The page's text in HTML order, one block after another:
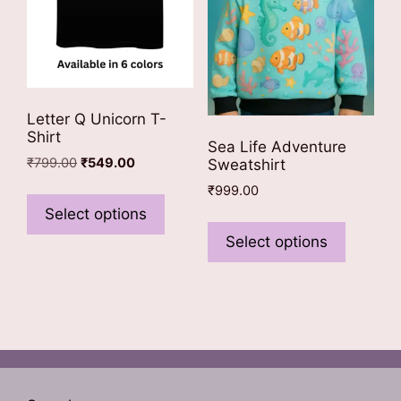
product
the
product
page
Letter Q Unicorn T-
Shirt
₹799.00 Original
was:
₹799.00.
₹549.00Current
is:
₹549.00.
Select options
has
be
Sea Life Adventure
Sweatshirt
₹999.00
Select options
has
options
may